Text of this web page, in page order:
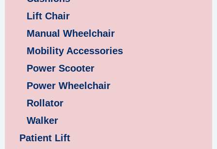
Lift Chair
Manual Wheelchair
Mobility Accessories
Power Scooter
Power Wheelchair
Rollator
Walker
Patient Lift